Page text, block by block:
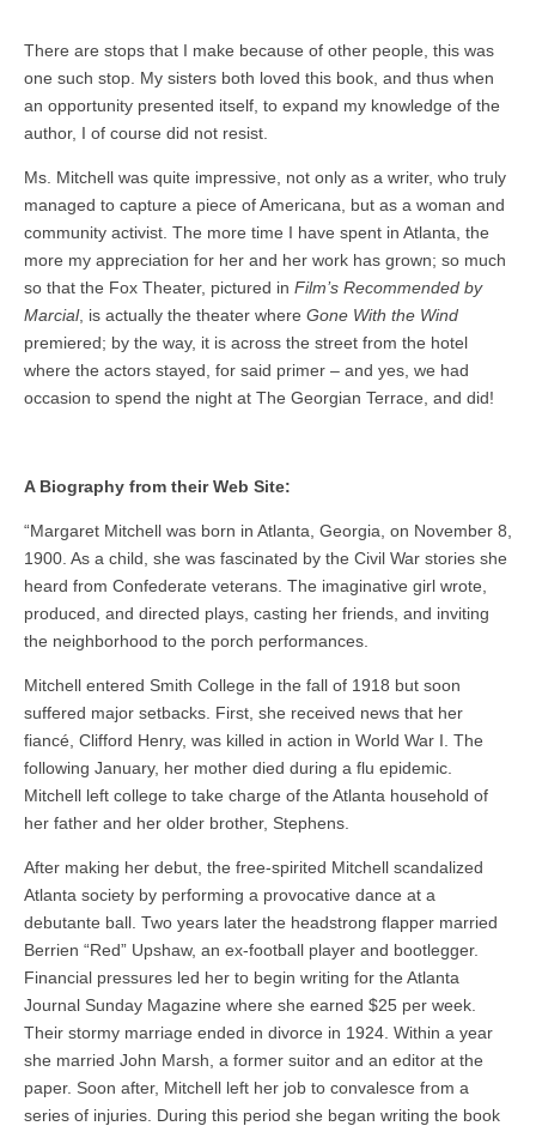
There are stops that I make because of other people, this was
one such stop. My sisters both loved this book, and thus when
an opportunity presented itself, to expand my knowledge of the
author, I of course did not resist.
Ms. Mitchell was quite impressive, not only as a writer, who truly
managed to capture a piece of Americana, but as a woman and
community activist. The more time I have spent in Atlanta, the
more my appreciation for her and her work has grown; so much
so that the Fox Theater, pictured in Film’s Recommended by
Marcial, is actually the theater where Gone With the Wind
premiered; by the way, it is across the street from the hotel
where the actors stayed, for said primer – and yes, we had
occasion to spend the night at The Georgian Terrace, and did!
A Biography from their Web Site:
“Margaret Mitchell was born in Atlanta, Georgia, on November 8,
1900. As a child, she was fascinated by the Civil War stories she
heard from Confederate veterans. The imaginative girl wrote,
produced, and directed plays, casting her friends, and inviting
the neighborhood to the porch performances.
Mitchell entered Smith College in the fall of 1918 but soon
suffered major setbacks. First, she received news that her
fiancé, Clifford Henry, was killed in action in World War I. The
following January, her mother died during a flu epidemic.
Mitchell left college to take charge of the Atlanta household of
her father and her older brother, Stephens.
After making her debut, the free-spirited Mitchell scandalized
Atlanta society by performing a provocative dance at a
debutante ball. Two years later the headstrong flapper married
Berrien “Red” Upshaw, an ex-football player and bootlegger.
Financial pressures led her to begin writing for the Atlanta
Journal Sunday Magazine where she earned $25 per week.
Their stormy marriage ended in divorce in 1924. Within a year
she married John Marsh, a former suitor and an editor at the
paper. Soon after, Mitchell left her job to convalesce from a
series of injuries. During this period she began writing the book